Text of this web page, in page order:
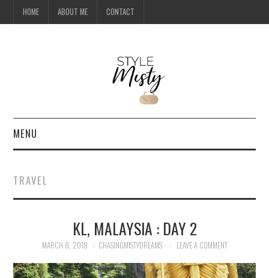
HOME ABOUT ME CONTACT
MENU
ABOUT ME
TRAVEL
KL, MALAYSIA : DAY 2
MARCH 8, 2018 CHASINGMISTYDREAMS LEAVE A COMMENT